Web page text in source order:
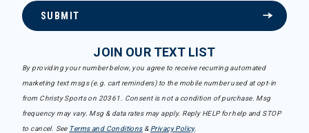
SUBMIT
JOIN OUR TEXT LIST
By providing your number below, you agree to receive recurring automated
marketing text msgs (e.g. cart reminders) to the mobile number used at opt-in
from Christy Sports on 20361. Consent is not a condition of purchase. Msg
frequency may vary. Msg & data rates may apply. Reply HELP for help and STOP
to cancel. See Terms and Conditions& Privacy Policy.